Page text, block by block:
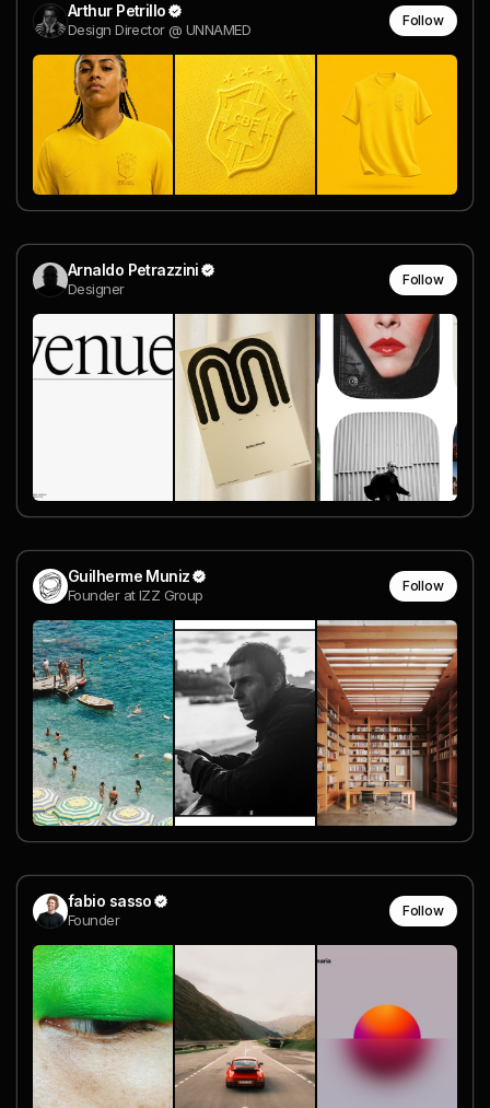
Arthur Petrillo
Design Director @ UNNAMED
Follow
Arnaldo Petrazzini
Designer
Follow
Guilherme Muniz
Founder at IZZ Group
Follow
fabio sasso
Founder
Follow